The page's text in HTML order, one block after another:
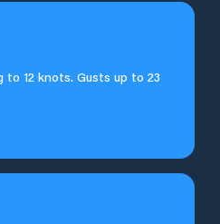
to 12 knots. Gusts up to 23